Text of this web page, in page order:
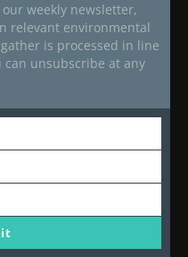
weekly newsletter,
relevant environmental
is processed in line
unsubscribe at any